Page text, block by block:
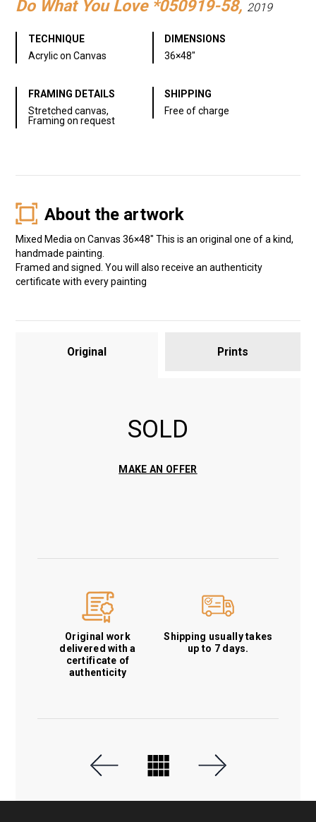
Do What You Love *050919-58, 2019
TECHNIQUE
Acrylic on Canvas
DIMENSIONS
36×48″
FRAMING DETAILS
Stretched canvas,
Framing on request
SHIPPING
Free of charge
About the artwork
Mixed Media on Canvas 36×48″ This is an original one of a kind,
handmade painting.
Framed and signed. You will also receive an authenticity
certificate with every painting
Original Prints
SOLD
MAKE AN OFFER
Original work
delivered with a
certificate of
authenticity
Shipping usually takes
up to 7 days.